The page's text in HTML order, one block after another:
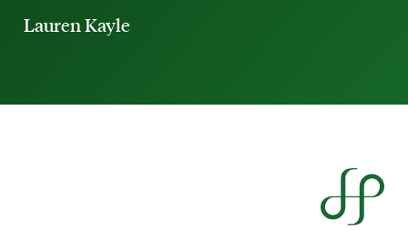
the way. I’ve rented for 29 years
Lauren Kayle